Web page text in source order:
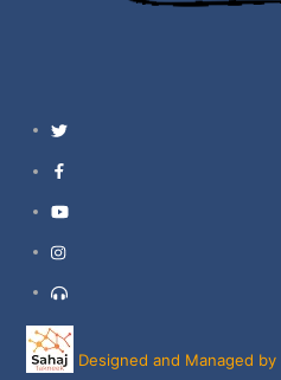
Twitter
YouTube
Instagram
Support
Designed and Managed by